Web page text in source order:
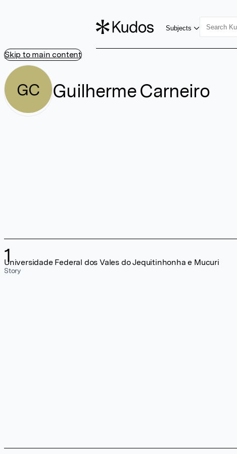
Skip to main content
Subjects
GC Guilherme Carneiro
1
Story
Universidade Federal dos Vales do Jequitinhonha e Mucuri